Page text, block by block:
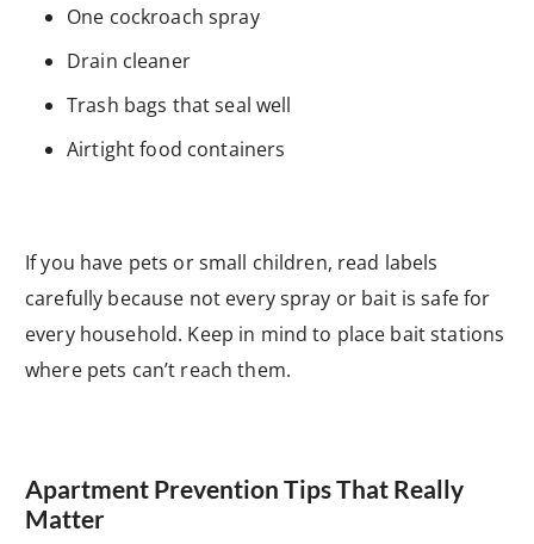
One cockroach spray
Drain cleaner
Trash bags that seal well
Airtight food containers
If you have pets or small children, read labels
carefully because not every spray or bait is safe for
every household. Keep in mind to place bait stations
where pets can’t reach them.
Apartment Prevention Tips That Really
Matter